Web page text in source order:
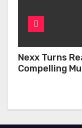
Nexx Turns
Compelling